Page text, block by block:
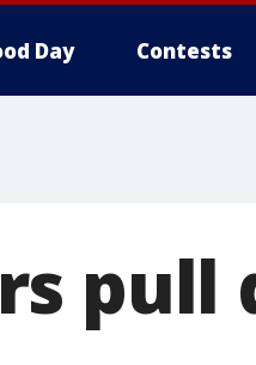
Day Contests
pull